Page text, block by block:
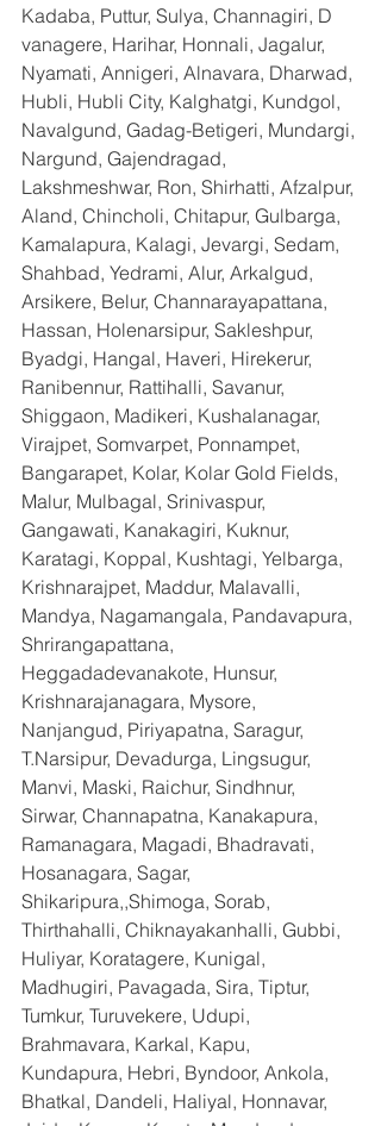
Kadaba, Puttur, Sulya, Channagiri, D
vanagere, Harihar, Honnali, Jagalur,
Nyamati, Annigeri, Alnavara, Dharwad,
Hubli, Hubli City, Kalghatgi, Kundgol,
Navalgund, Gadag-Betigeri, Mundargi,
Nargund, Gajendragad,
Lakshmeshwar, Ron, Shirhatti, Afzalpur,
Aland, Chincholi, Chitapur, Gulbarga,
Kamalapura, Kalagi, Jevargi, Sedam,
Shahbad, Yedrami, Alur, Arkalgud,
Arsikere, Belur, Channarayapattana,
Hassan, Holenarsipur, Sakleshpur,
Byadgi, Hangal, Haveri, Hirekerur,
Ranibennur, Rattihalli, Savanur,
Shiggaon, Madikeri, Kushalanagar,
Virajpet, Somvarpet, Ponnampet,
Bangarapet, Kolar, Kolar Gold Fields,
Malur, Mulbagal, Srinivaspur,
Gangawati, Kanakagiri, Kuknur,
Karatagi, Koppal, Kushtagi, Yelbarga,
Krishnarajpet, Maddur, Malavalli,
Mandya, Nagamangala, Pandavapura,
Shrirangapattana,
Heggadadevanakote, Hunsur,
Krishnarajanagara, Mysore,
Nanjangud, Piriyapatna, Saragur,
T.Narsipur, Devadurga, Lingsugur,
Manvi, Maski, Raichur, Sindhnur,
Sirwar, Channapatna, Kanakapura,
Ramanagara, Magadi, Bhadravati,
Hosanagara, Sagar,
Shikaripura,,Shimoga, Sorab,
Thirthahalli, Chiknayakanhalli, Gubbi,
Huliyar, Koratagere, Kunigal,
Madhugiri, Pavagada, Sira, Tiptur,
Tumkur, Turuvekere, Udupi,
Brahmavara, Karkal, Kapu,
Kundapura, Hebri, Byndoor, Ankola,
Bhatkal, Dandeli, Haliyal, Honnavar,